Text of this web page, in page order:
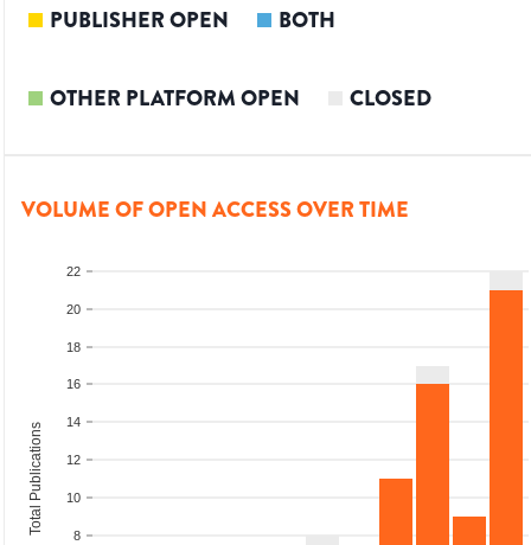
PUBLISHER OPEN BOTH
OTHER PLATFORM OPEN CLOSED
VOLUME OF OPEN ACCESS OVER TIME
8
10
12
14
16
18
20
22
Total Publications